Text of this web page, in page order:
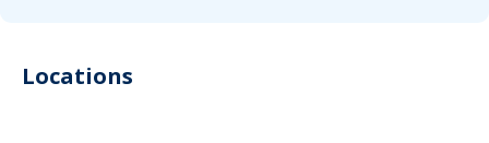
Locations